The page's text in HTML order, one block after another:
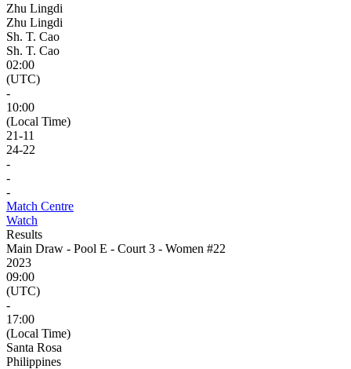
Zhu Lingdi
Zhu Lingdi
Sh. T. Cao
Sh. T. Cao
02:00
(UTC)
-
10:00
(Local Time)
21-11
24-22
-
-
-
Match Centre
Watch
Results
Main Draw - Pool E - Court 3 - Women #22
2023
09:00
(UTC)
-
17:00
(Local Time)
Santa Rosa
Philippines